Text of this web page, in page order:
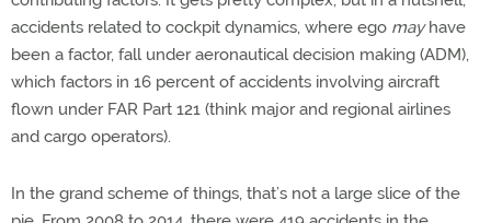
accidents related to cockpit dynamics, where ego mayhave
been a factor, fall under aeronautical decision making (ADM),
which factors in 16 percent of accidents involving aircraft
flown under FAR Part 121 (think major and regional airlines
and cargo operators).
In the grand scheme of things, that’s not a large slice of the